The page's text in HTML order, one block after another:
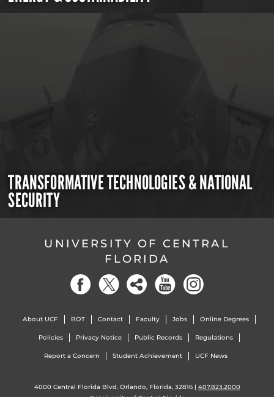
TRANSFORMATIVE TECHNOLOGIES & NATIONAL
SECURITY
UNIVERSITY OF CENTRAL
FLORIDA
About UCF BOT Contact Faculty Jobs Online Degrees
Policies Privacy Notice Public Records Regulations
Report a Concern Student Achievement UCF News
4000 Central Florida Blvd. Orlando, Florida, 32816 | 407.823.2000